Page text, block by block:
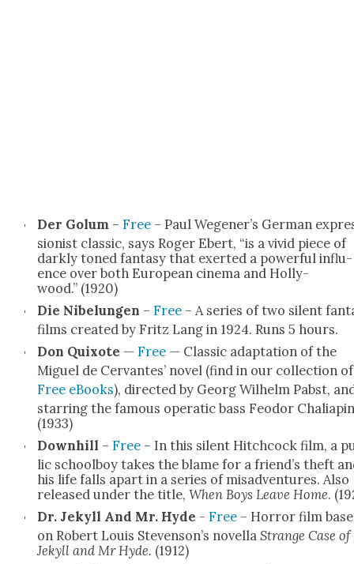
Der Golum– Free– Paul Wegener’s Ger­man
sion­ist clas­sic, says Roger Ebert, “is a vivid piece of
dark­ly toned fan­ta­sy that exert­ed a pow­er­ful influ­
ence over both Euro­pean cin­e­ma and Hol­ly­
wood.” (1920)
Die Nibelun­gen – Free– A series of two silent
films cre­at­ed by Fritz Lang in 1924. Runs 5 hours.
Don Quixote — Free— Clas­sic adap­ta­tion of the
Miguel de Cer­vantes’ nov­el (find in our col­lec­tion of
Free eBooks), direct­ed by Georg Wil­helm Pab­st,
star­ring the famous oper­at­ic bass Feodor
(1933)
Down­hill – Free– In this silent Hitch­cock film, a
lic school­boy takes the blame for a friend’s theft
his life falls apart in a series of mis­ad­ven­tures. Also
released under the title, When Boys Leave Home.
Dr. Jekyll And Mr. Hyde - Free– Hor­ror film
on Robert Louis Stevenson’s novel­la Strange Case of
Jekyll and Mr Hyde. (1912)